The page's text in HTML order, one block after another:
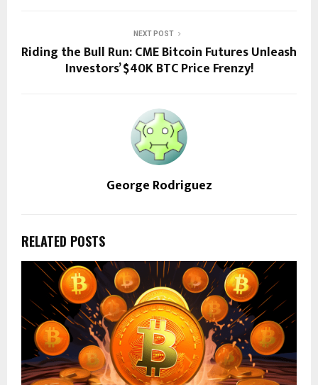
NEXT POST
Riding the Bull Run: CME Bitcoin Futures Unleash
Investors’ $40K BTC Price Frenzy!
George Rodriguez
RELATED POSTS